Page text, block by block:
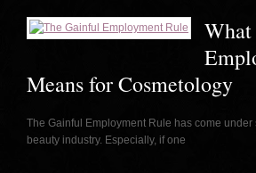
Means for Cosmetology
The Gainful Employment Rule has come under
beauty industry. Especially, if one